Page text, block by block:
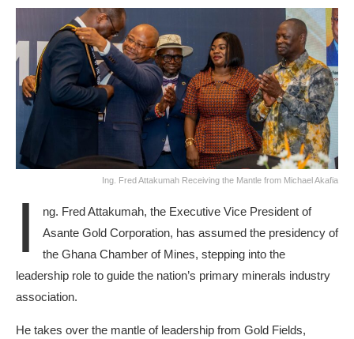
Ing. Fred Attakumah Receiving the Mantle from Michael Akafia
I
ng. Fred Attakumah, the Executive Vice President of
Asante Gold Corporation, has assumed the presidency of
the Ghana Chamber of Mines, stepping into the
leadership role to guide the nation’s primary minerals industry
association.
He takes over the mantle of leadership from Gold Fields,